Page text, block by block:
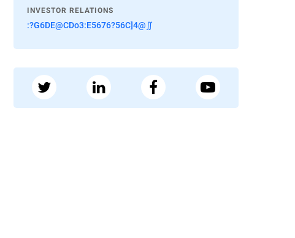
INVESTOR RELATIONS
:?G6DE@CDo3:E5676?56C]4@∬